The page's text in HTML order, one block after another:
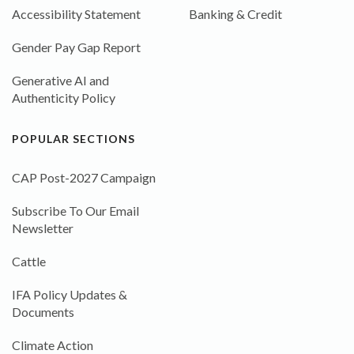
Accessibility Statement
Gender Pay Gap Report
Generative AI and
Authenticity Policy
Banking & Credit
POPULAR SECTIONS
CAP Post-2027 Campaign
Subscribe To Our Email
Newsletter
Cattle
IFA Policy Updates &
Documents
Climate Action